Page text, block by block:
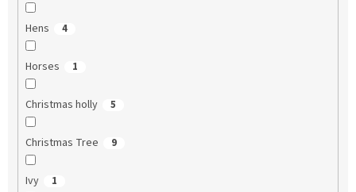
Hens 4
Horses 1
Christmas holly 5
Christmas Tree 9
Ivy 1